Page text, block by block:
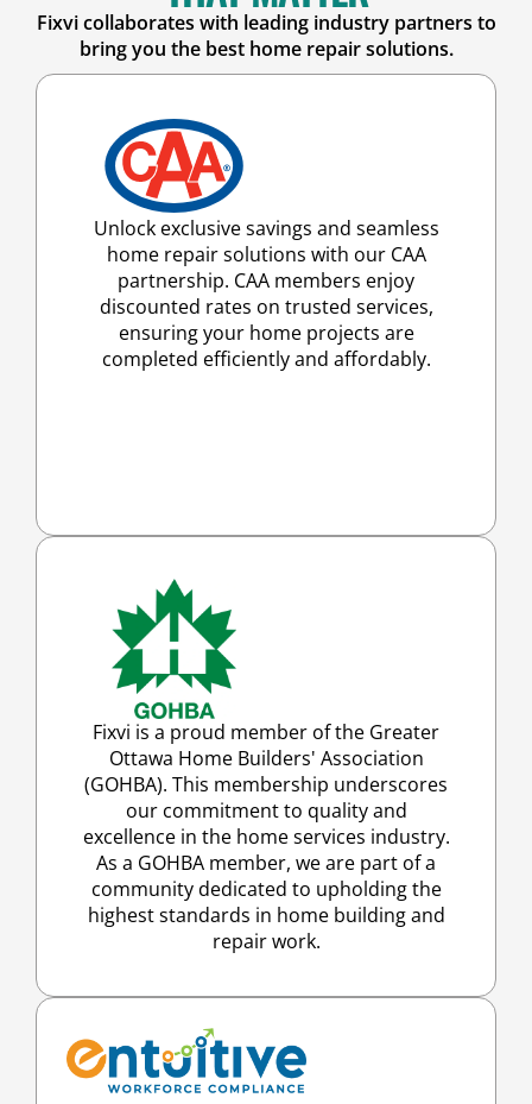
Fixvi collaborates with leading industry partners to
bring you the best home repair solutions.
Unlock exclusive savings and seamless
home repair solutions with our CAA
partnership. CAA members enjoy
discounted rates on trusted services,
ensuring your home projects are
completed efficiently and affordably.
Fixvi is a proud member of the Greater
Ottawa Home Builders' Association
(GOHBA). This membership underscores
our commitment to quality and
excellence in the home services industry.
As a GOHBA member, we are part of a
community dedicated to upholding the
highest standards in home building and
repair work.